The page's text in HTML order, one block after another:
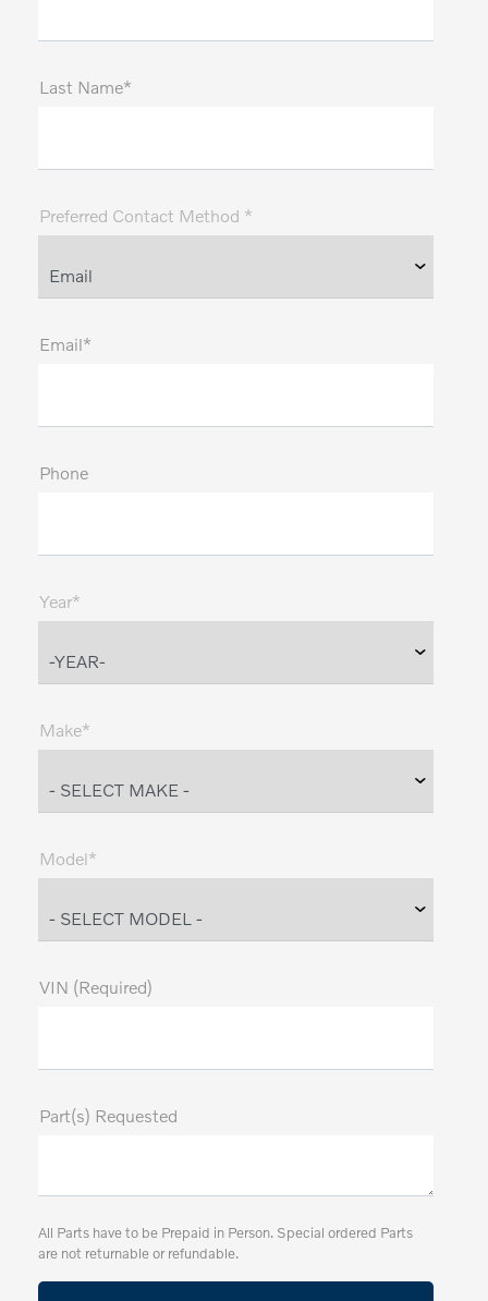
Last Name*
Preferred Contact Method *
Email*
Phone
Year*
Make*
Model*
VIN (Required)
Part(s) Requested
All Parts have to be Prepaid in Person. Special ordered Parts
are not returnable or refundable.